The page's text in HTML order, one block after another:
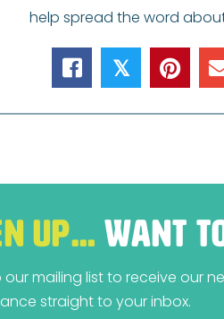
help spread the word
𝕏
UP… WANT
our mailing list to receive our
straight to your inbox.